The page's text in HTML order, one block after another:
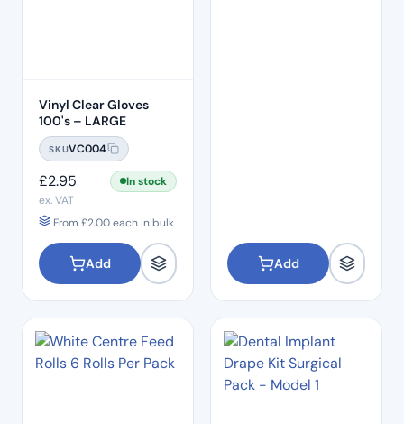
Vinyl Clear Gloves
100's – LARGE
SKUVC004
£2.95
In stock
ex. VAT
From £2.00each in bulk
Add Add